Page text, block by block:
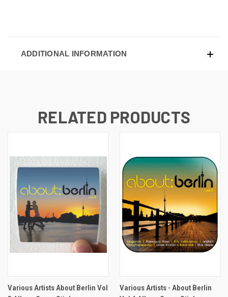
ADDITIONAL INFORMATION
RELATED PRODUCTS
Various Artists About Berlin Vol
Various Artists - About Berlin